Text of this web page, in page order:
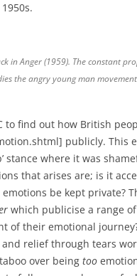
in Anger (1959). The constant
the angry young man
to find out how British
publicly. This
stance where it was
that arises are; is it
be kept private?
which publicise a range
of their emotional
relief through tears
over being too